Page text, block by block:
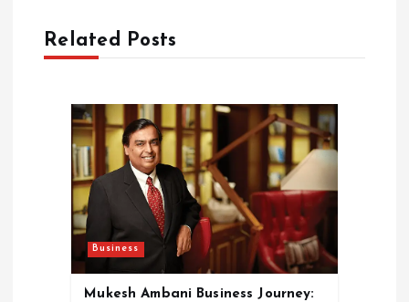
vRelated Posts
Business
Mukesh Ambani Business Journey: